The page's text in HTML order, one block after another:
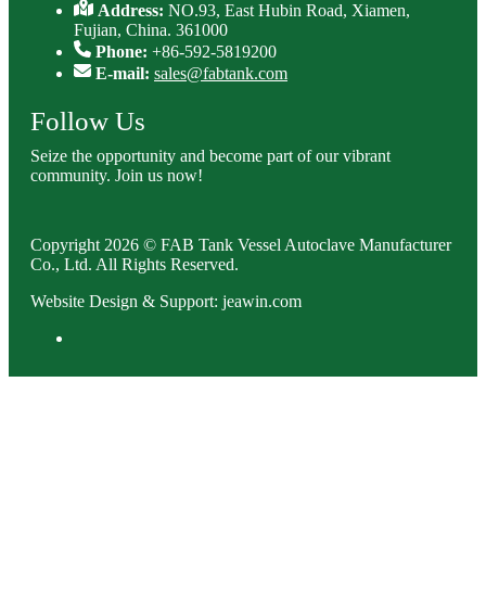
Address:NO.93, East Hubin Road, Xiamen,
Fujian, China. 361000
Phone: +86-592-5819200
E-mail: sales@fabtank.com
Follow Us
Seize the opportunity and become part of our vibrant
community. Join us now!
Copyright 2026 © FAB Tank Vessel Autoclave Manufacturer
Co., Ltd. All Rights Reserved.
Website Design & Support: jeawin.com